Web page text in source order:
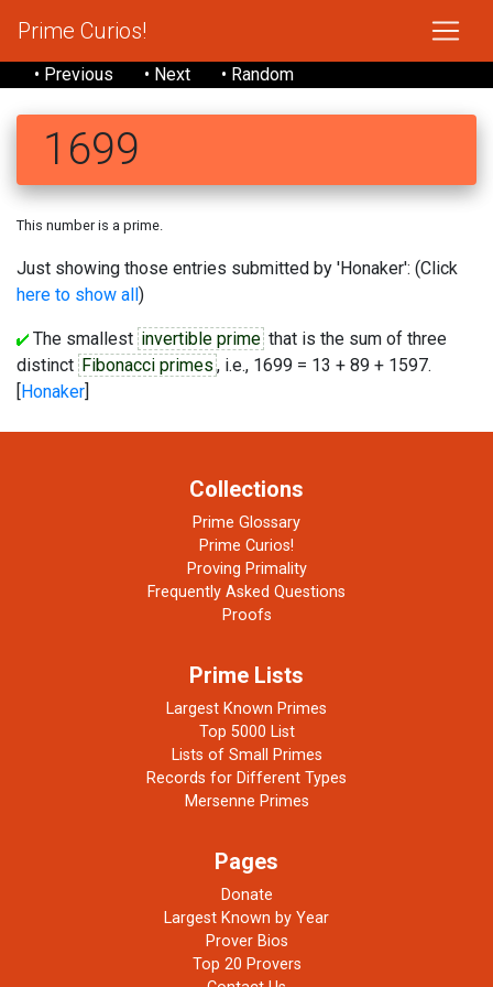
Prime Curios!
• Previous • Next • Random
1699
This number is a prime.
Just showing those entries submitted by 'Honaker': (Click
here to show all)
The smallest invertible prime that is the sum of three
distinct Fibonacci primes , i.e., 1699 = 13 + 89 + 1597.
[Honaker]
Collections
Prime Glossary
Prime Curios!
Proving Primality
Frequently Asked Questions
Proofs
Prime Lists
Largest Known Primes
Top 5000 List
Lists of Small Primes
Records for Different Types
Mersenne Primes
Pages
Donate
Largest Known by Year
Prover Bios
Top 20 Provers